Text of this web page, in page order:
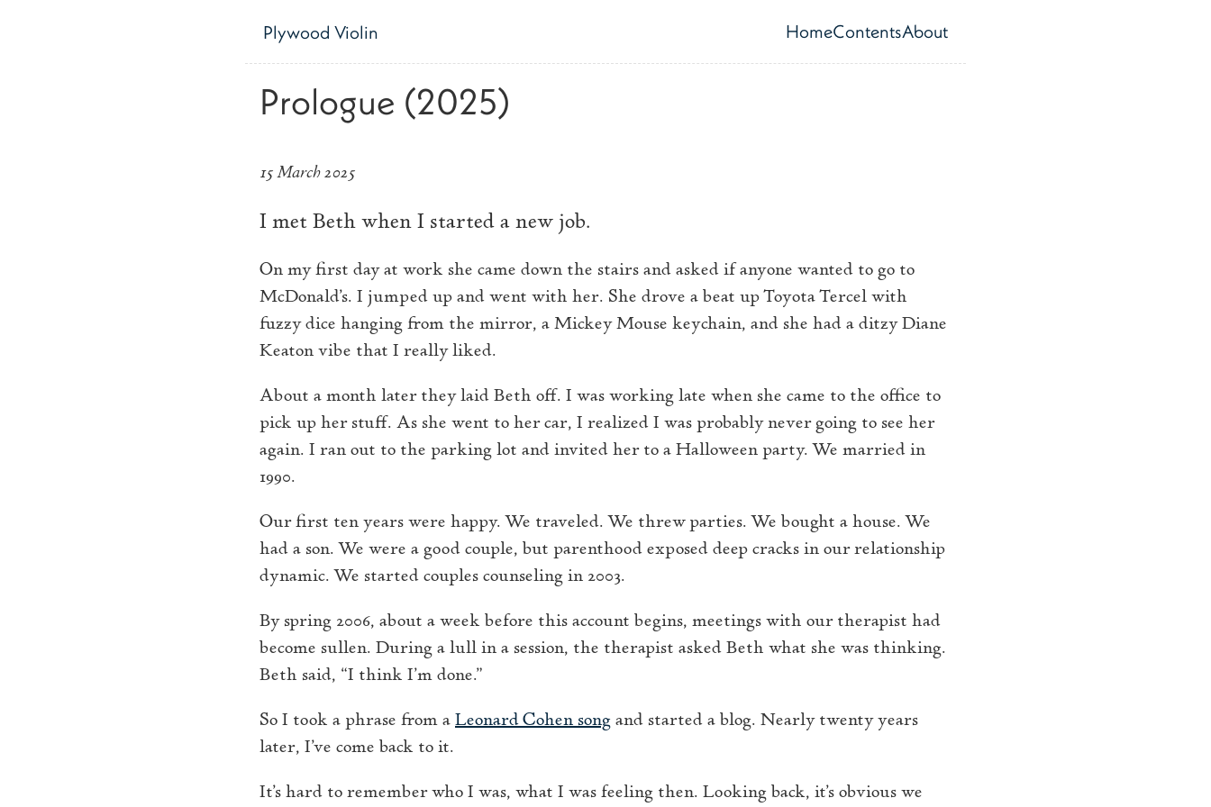
Plywood Violin
Top level navigation menu
HomeContentsAbout
Prologue (2025)
15 March 2025
I met Beth when I started a new job.
On my first day at work she came down the stairs and asked if anyone wanted to go to
McDonald’s. I jumped up and went with her. She drove a beat up Toyota Tercel with
fuzzy dice hanging from the mirror, a Mickey Mouse keychain, and she had a ditzy Diane
Keaton vibe that I really liked.
About a month later they laid Beth off. I was working late when she came to the office to
pick up her stuff. As she went to her car, I realized I was probably never going to see her
again. I ran out to the parking lot and invited her to a Halloween party. We married in
1990.
Our first ten years were happy. We traveled. We threw parties. We bought a house. We
had a son. We were a good couple, but parenthood exposed deep cracks in our relationship
dynamic. We started couples counseling in 2003.
By spring 2006, about a week before this account begins, meetings with our therapist had
become sullen. During a lull in a session, the therapist asked Beth what she was thinking.
Beth said, “I think I’m done.”
So I took a phrase from a Leonard Cohen song and started a blog. Nearly twenty years
later, I’ve come back to it.
It’s hard to remember who I was, what I was feeling then. Looking back, it’s obvious we